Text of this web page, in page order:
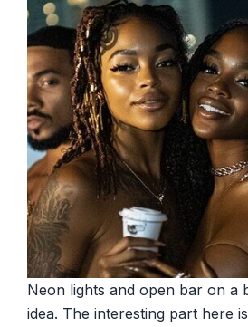
Neon lights and open bar on a
idea. The interesting part here